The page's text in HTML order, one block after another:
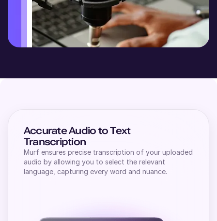
Accurate Audio to Text
Transcription
Murf ensures precise transcription of your uploaded
audio by allowing you to select the relevant
language, capturing every word and nuance.